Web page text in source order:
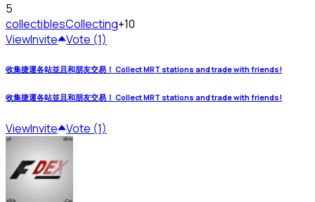
5
collectiblesCollecting+10
ViewInvite Vote (1)
收集捷運各站並且和朋友交易！ Collect MRT stations and trade with friends!
收集捷運各站並且和朋友交易！ Collect MRT stations and trade with friends!
ViewInvite Vote (1)